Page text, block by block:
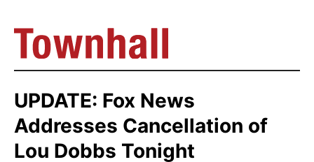
UPDATE: Fox News
Addresses Cancellation of
Lou Dobbs Tonight